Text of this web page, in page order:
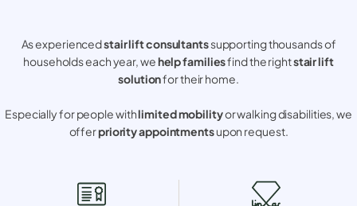
As experiencedstair lift consultantssupporting thousands of
households each year, wehelp familiesfind the rightstair lift
solutionfor their home.
Especially for people withlimited mobilityor walking disabilities, we
offerpriority appointmentsupon request.